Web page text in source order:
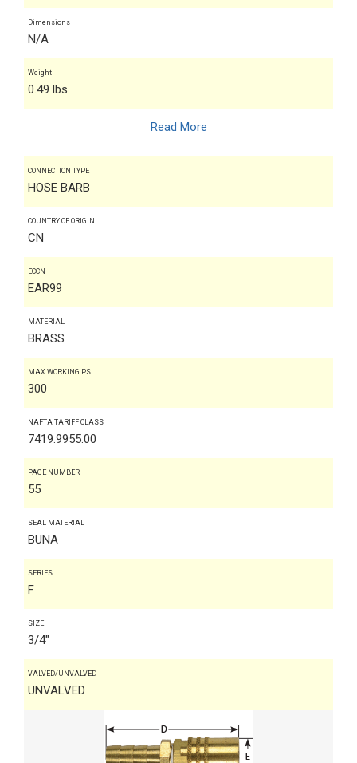
Dimensions
N/A
Weight
0.49 lbs
Read More
CONNECTION TYPE
HOSE BARB
COUNTRY OF ORIGIN
CN
ECCN
EAR99
MATERIAL
BRASS
MAX WORKING PSI
300
NAFTA TARIFF CLASS
7419.9955.00
PAGE NUMBER
55
SEAL MATERIAL
BUNA
SERIES
F
SIZE
3/4"
VALVED/UNVALVED
UNVALVED